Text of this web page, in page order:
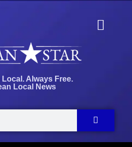
Always Free.
Local News